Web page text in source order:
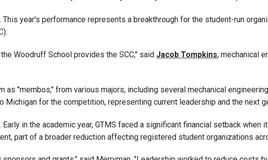
year's performance represents a breakthrough for the student-run
.
Woodruff School provides the SCC," said Jacob Tompkins, mechanical
as "membos," from various majors, including several mechanical
for the competition, representing current leadership and the next
in the academic year, GTMS faced a significant financial setback when
part of a broader reduction affecting registered student organizations